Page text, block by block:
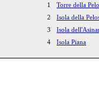
1
Torre della
2
Isola della
3
Isola
4
Isola Piana